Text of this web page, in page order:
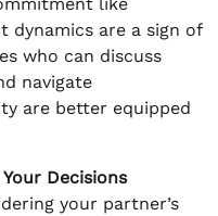
dynamics are a sign of
who can discuss
navigate
are better equipped
Decisions
your partner’s